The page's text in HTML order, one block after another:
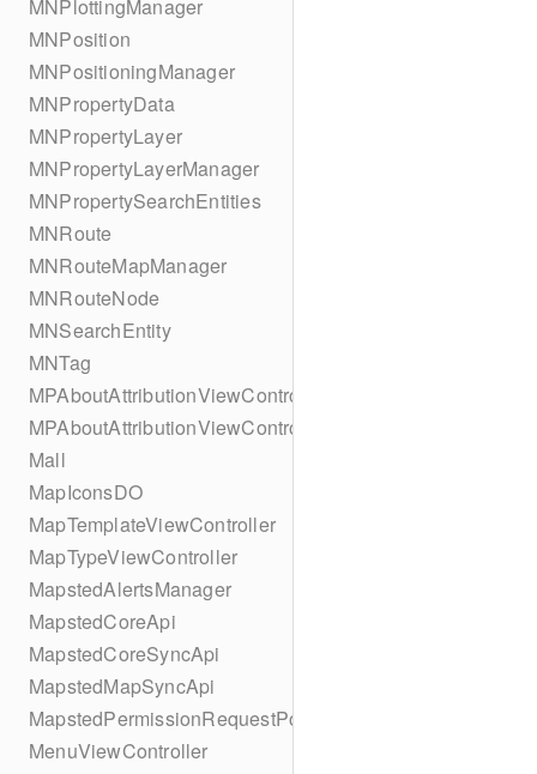
MNPlottingManager
MNPosition
MNPositioningManager
MNPropertyData
MNPropertyLayer
MNPropertyLayerManager
MNPropertySearchEntities
MNRoute
MNRouteMapManager
MNRouteNode
MNSearchEntity
MNTag
MPAboutAttributionViewController
MPAboutAttributionViewController
Mall
MapIconsDO
MapTemplateViewController
MapTypeViewController
MapstedAlertsManager
MapstedCoreApi
MapstedCoreSyncApi
MapstedMapSyncApi
MapstedPermissionRequestPopUpViewController
MenuViewController